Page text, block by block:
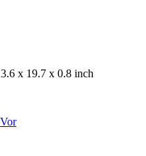
x 19.7 x 0.8 inch